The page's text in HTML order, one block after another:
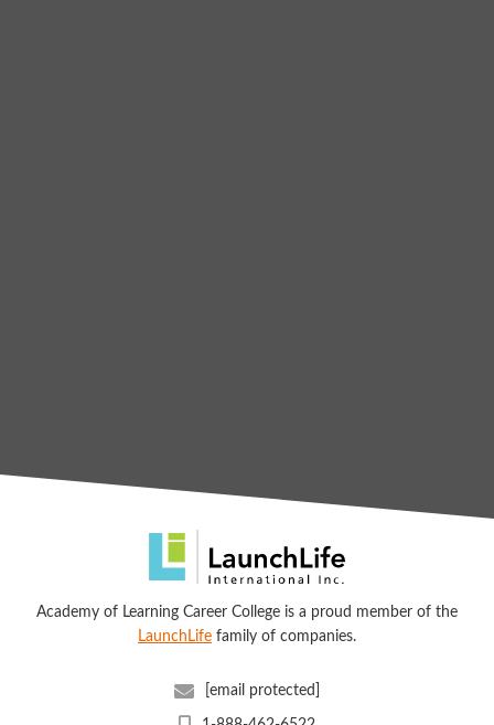
Academy of Learning Career College is a proud member of the
LaunchLife family of companies.
[email protected]